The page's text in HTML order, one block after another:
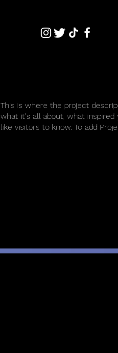
This is where the project
what it's all about, what
like visitors to know. To add